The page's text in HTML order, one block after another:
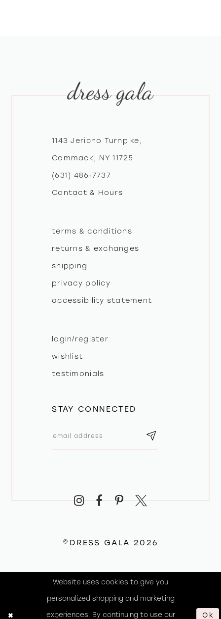
dress gala
1143 Jericho Turnpike,
Commack, NY 11725
(631) 486‑7737
Contact & Hours
terms & conditions
returns & exchanges
shipping
privacy policy
accessibility statement
login/register
wishlist
testimonials
STAY CONNECTED
©DRESS GALA 2026
Website uses cookies to give you
personalized shopping and marketing
experiences. By continuing to use our Ok